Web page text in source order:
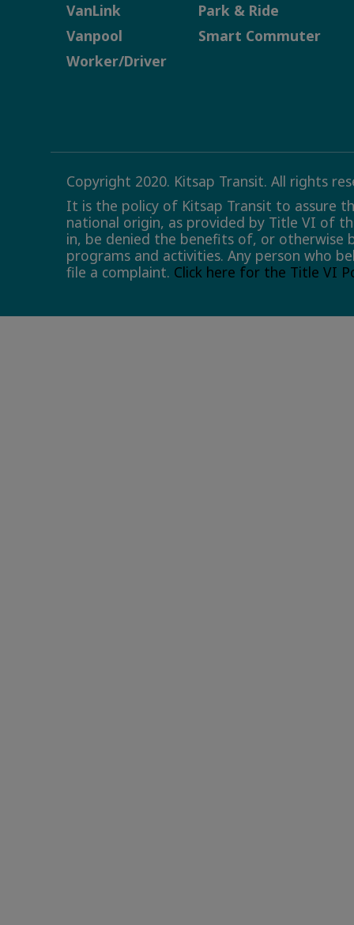
VanLink
Vanpool
Worker/Driver
Park & Ride
Smart Commuter
Copyright 2020. Kitsap Transit. All rights
It is the policy of Kitsap Transit to assure
national origin, as provided by Title VI of
in, be denied the benefits of, or otherwise
programs and activities. Any person who
file a complaint. Click here for the Title VI